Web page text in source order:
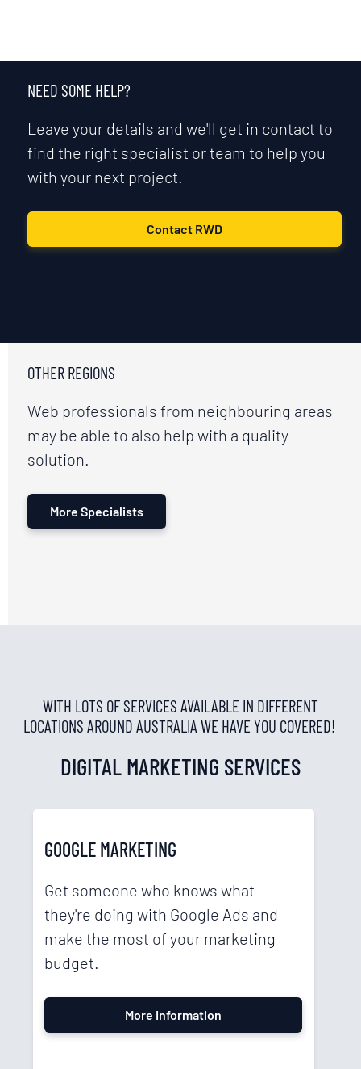
NEED SOME HELP?
Leave your details and we'll get in contact to
find the right specialist or team to help you
with your next project.
Contact RWD
OTHER REGIONS
Web professionals from neighbouring areas
may be able to also help with a quality
solution.
More Specialists
WITH LOTS OF SERVICES AVAILABLE IN DIFFERENT
LOCATIONS AROUND AUSTRALIA WE HAVE YOU COVERED!
DIGITAL MARKETING SERVICES
GOOGLE MARKETING
Get someone who knows what
they're doing with Google Ads and
make the most of your marketing
budget.
More Information